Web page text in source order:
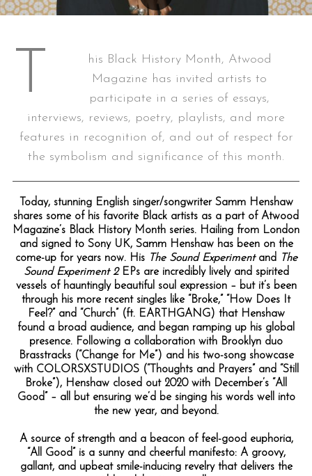
T
his Black History Month, Atwood
Magazine has invited artists to
participate in a series of essays,
interviews, reviews, poetry, playlists, and more
features in recognition of, and out of respect for
the symbolism and significance of this month.
Today, stunning English singer/songwriter Samm Henshaw
shares some of his favorite Black artists as a part of Atwood
Magazine’s Black History Month series. Hailing from London
and signed to Sony UK, Samm Henshaw has been on the
come-up for years now. His The Sound Experimentand The
Sound Experiment 2EPs are incredibly lively and spirited
vessels of hauntingly beautiful soul expression – but it’s been
through his more recent singles like “Broke,” “How Does It
Feel?” and “Church” (ft. EARTHGANG) that Henshaw
found a broad audience, and began ramping up his global
presence. Following a collaboration with Brooklyn duo
Brasstracks (“Change for Me”) and his two-song showcase
with COLORSXSTUDIOS (“Thoughts and Prayers” and “Still
Broke”), Henshaw closed out 2020 with December’s “All
Good” – all but ensuring we’d be singing his words well into
the new year, and beyond.
A source of strength and a beacon of feel-good euphoria,
“All Good” is a sunny and cheerful manifesto: A groovy,
gallant, and upbeat smile-inducing revelry that delivers the